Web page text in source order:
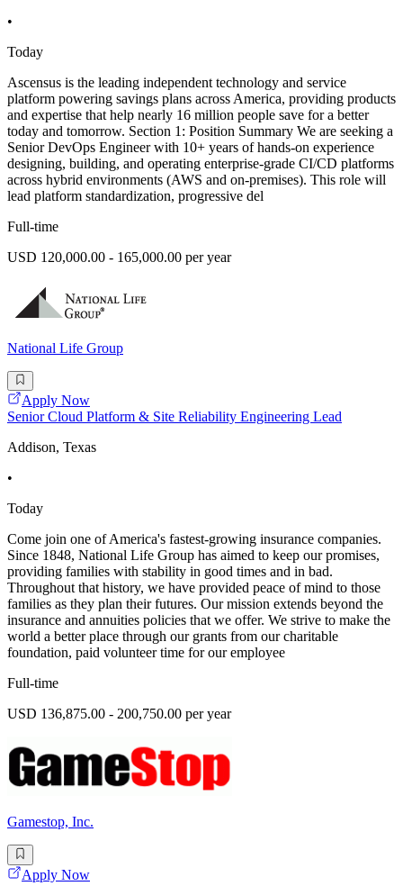
•
Today
Ascensus is the leading independent technology and service
platform powering savings plans across America, providing products
and expertise that help nearly 16 million people save for a better
today and tomorrow. Section 1: Position Summary We are seeking a
Senior DevOps Engineer with 10+ years of hands-on experience
designing, building, and operating enterprise-grade CI/CD platforms
across hybrid environments (AWS and on-premises). This role will
lead platform standardization, progressive del
Full-time
USD 120,000.00 - 165,000.00 per year
National Life Group
Apply Now
Senior Cloud Platform & Site Reliability Engineering Lead
Addison, Texas
•
Today
Come join one of America's fastest-growing insurance companies.
Since 1848, National Life Group has aimed to keep our promises,
providing families with stability in good times and in bad.
Throughout that history, we have provided peace of mind to those
families as they plan their futures. Our mission extends beyond the
insurance and annuities policies that we offer. We strive to make the
world a better place through our grants from our charitable
foundation, paid volunteer time for our employee
Full-time
USD 136,875.00 - 200,750.00 per year
Gamestop, Inc.
Apply Now